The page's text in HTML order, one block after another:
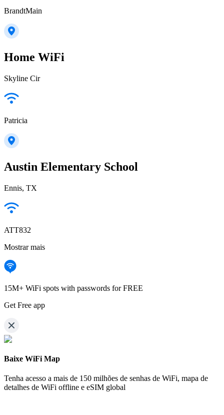
BrandtMain
Home WiFi
Skyline Cir
Patricia
Austin Elementary School
Ennis, TX
ATT832
Mostrar mais
15M+ WiFi spots with passwords for FREE
Get Free app
Baixe WiFi Map
Tenha acesso a mais de 150 milhões de senhas de WiFi, mapa de
detalhes de WiFi offline e eSIM global